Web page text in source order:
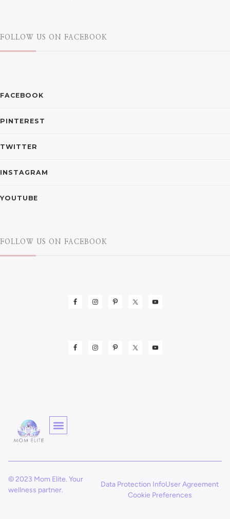
FOLLOW US ON FACEBOOK
FACEBOOK
PINTEREST
TWITTER
INSTAGRAM
YOUTUBE
FOLLOW US ON FACEBOOK
© 2023 Mom Elite. Your
wellness partner.
Data Protection InfoUser Agreement
Cookie Preferences